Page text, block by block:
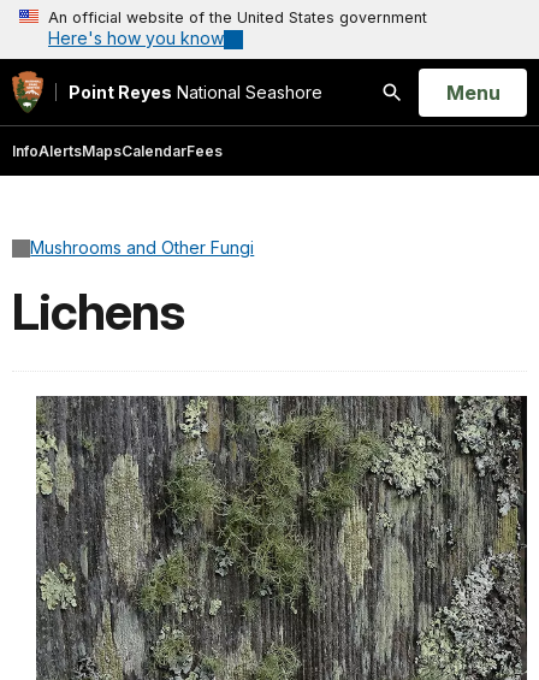
An official website of the United States government
Here's how you know
Point Reyes National Seashore
Search
Open
Menu
InfoAlertsMapsCalendarFees
Mushrooms and Other Fungi
Lichens